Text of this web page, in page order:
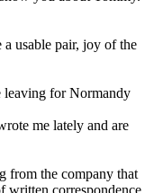
usable pair, joy of the
for Normandy
me lately and are
from the company that
written correspondence